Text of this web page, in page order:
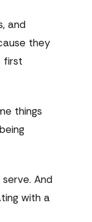
and
they
first
things
And
with a